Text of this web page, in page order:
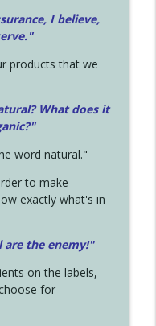
I believe,
"
products that we
What does it
word natural."
to make
exactly what's in
the enemy!"
on the labels,
for